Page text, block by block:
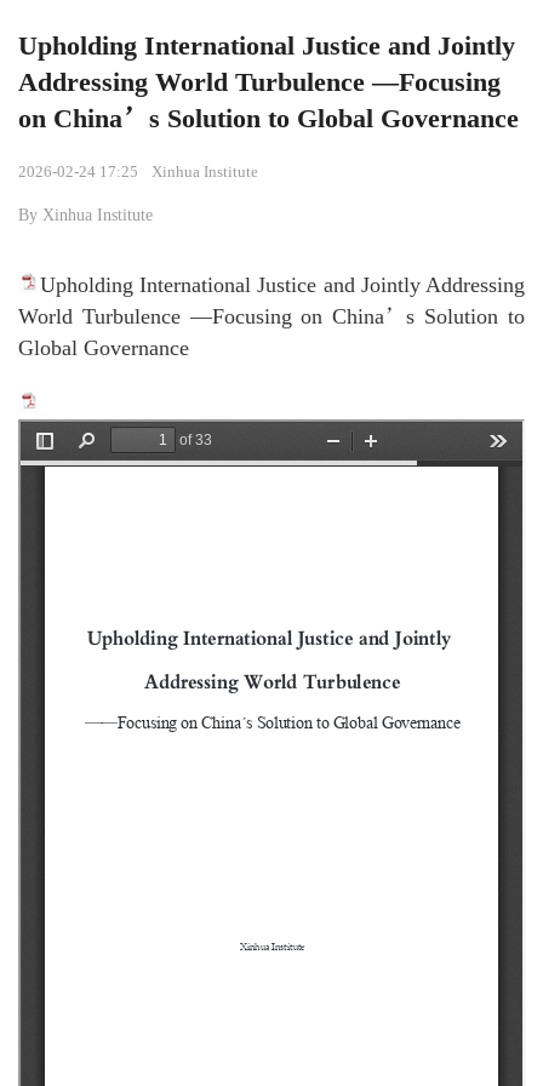
Upholding International Justice and Jointly
Addressing World Turbulence —Focusing
on China’s Solution to Global Governance
2026-02-24 17:25 Xinhua Institute
By Xinhua Institute
Upholding International Justice and Jointly Addressing
World Turbulence —Focusing on China’s Solution to
Global Governance